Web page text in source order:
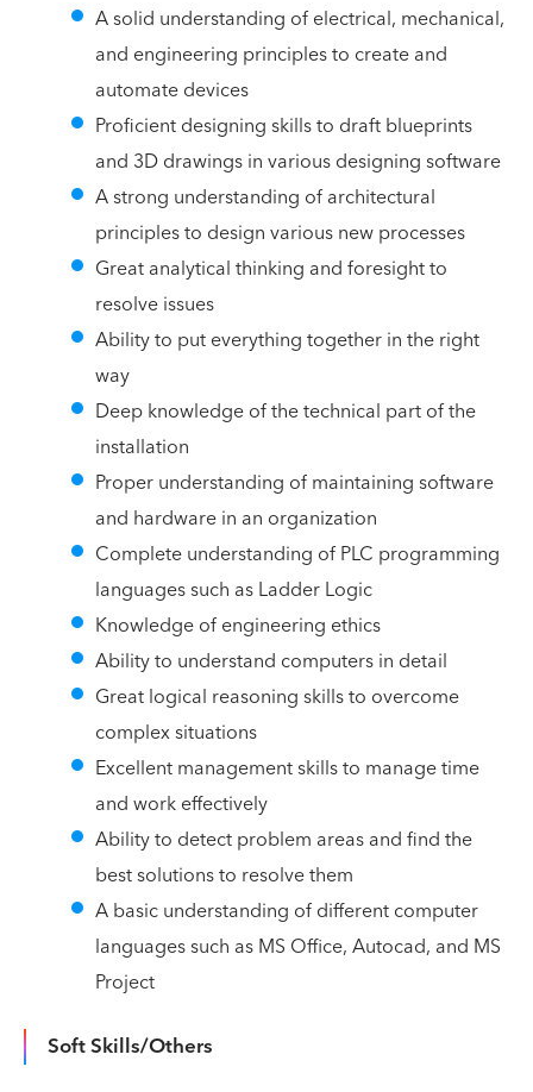
A solid understanding of electrical, mechanical,
and engineering principles to create and
automate devices
Proficient designing skills to draft blueprints
and 3D drawings in various designing software
A strong understanding of architectural
principles to design various new processes
Great analytical thinking and foresight to
resolve issues
Ability to put everything together in the right
way
Deep knowledge of the technical part of the
installation
Proper understanding of maintaining software
and hardware in an organization
Complete understanding of PLC programming
languages such as Ladder Logic
Knowledge of engineering ethics
Ability to understand computers in detail
Great logical reasoning skills to overcome
complex situations
Excellent management skills to manage time
and work effectively
Ability to detect problem areas and find the
best solutions to resolve them
A basic understanding of different computer
languages such as MS Office, Autocad, and MS
Project
Soft Skills/Others